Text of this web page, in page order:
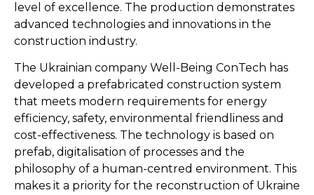
level of excellence. The production demonstrates
advanced technologies and innovations in the
construction industry.
The Ukrainian company Well-Being ConTech has
developed a prefabricated construction system
that meets modern requirements for energy
efficiency, safety, environmental friendliness and
cost-effectiveness. The technology is based on
prefab, digitalisation of processes and the
philosophy of a human-centred environment. This
makes it a priority for the reconstruction of Ukraine